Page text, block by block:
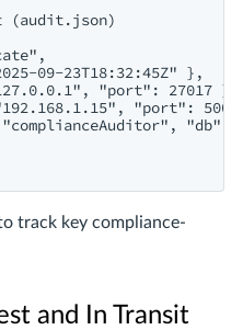
(audit.json)
09-23T18:32:45Z" },
"port": 27017 },
"port":
"db":
track key compliance-
and In Transit